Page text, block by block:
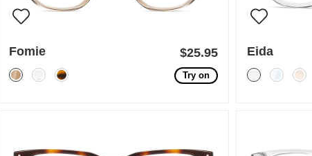
Fomie $25.95
Try on
Eida